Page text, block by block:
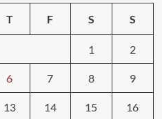
T F S S
1 2
6 7 8 9
13 14 15 16